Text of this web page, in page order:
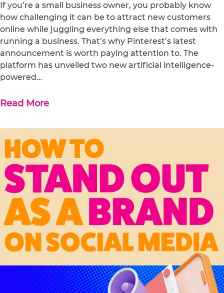
If you’re a small business owner, you probably know
how challenging it can be to attract new customers
online while juggling everything else that comes with
running a business. That’s why Pinterest’s latest
announcement is worth paying attention to. The
platform has unveiled two new artificial intelligence-
powered…
Read More